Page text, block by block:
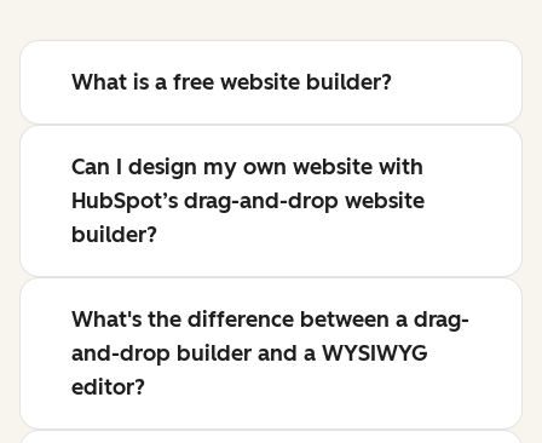
What is a free website builder?
Can I design my own website with
HubSpot’s drag-and-drop website
builder?
What's the difference between a drag-
and-drop builder and a WYSIWYG
editor?